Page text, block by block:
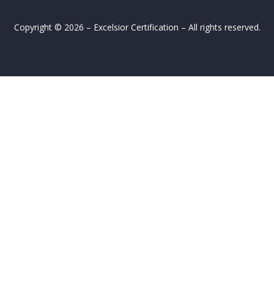
Copyright © 2026 – Excelsior Certification – All rights reserved.